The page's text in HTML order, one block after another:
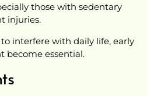
those with sedentary
injuries.
interfere with daily life, early
become essential.